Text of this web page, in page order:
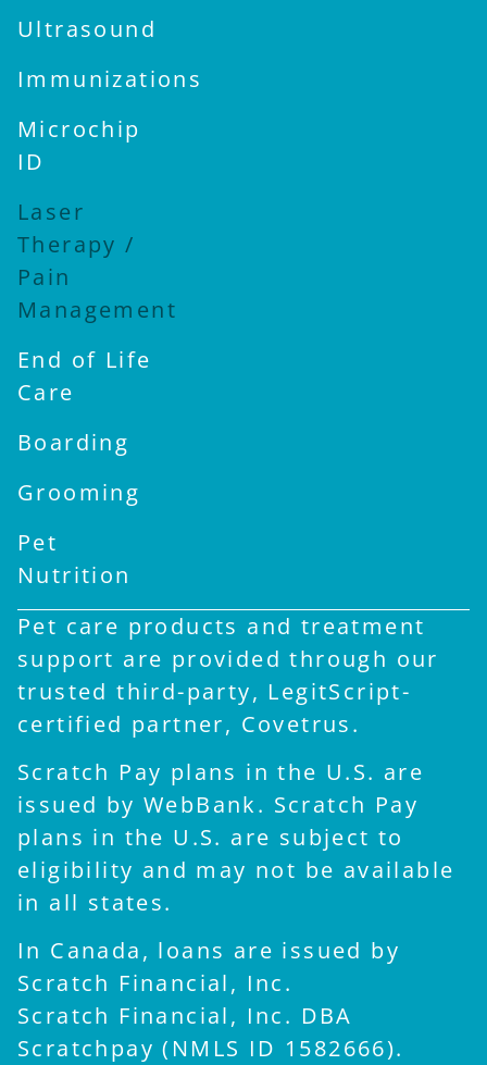
Ultrasound
Immunizations
Microchip
ID
Laser
Therapy /
Pain
Management
End of Life
Care
Boarding
Grooming
Pet
Nutrition
Pet care products and treatment
support are provided through our
trusted third-party, LegitScript-
certified partner, Covetrus.
Scratch Pay plans in the U.S. are
issued by WebBank. Scratch Pay
plans in the U.S. are subject to
eligibility and may not be available
in all states.
In Canada, loans are issued by
Scratch Financial, Inc.
Scratch Financial, Inc. DBA
Scratchpay (NMLS ID 1582666).